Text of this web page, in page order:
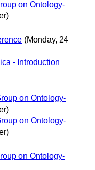
on Ontology-
(Monday, 24
- Introduction
on Ontology-
on Ontology-
on Ontology-